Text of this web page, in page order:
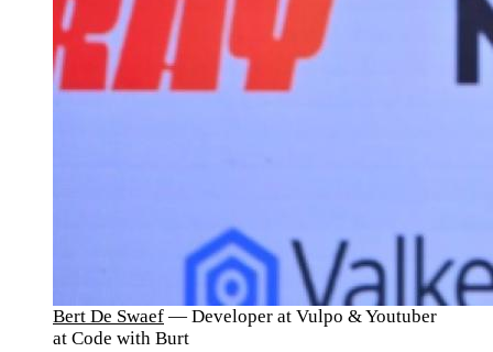
Bert De Swaef — Developer at Vulpo & Youtuber
at Code with Burt